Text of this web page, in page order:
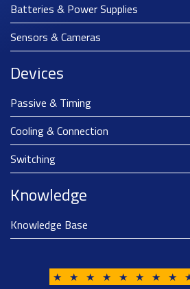
Batteries & Power Supplies
Sensors & Cameras
Devices
Passive & Timing
Cooling & Connection
Switching
Knowledge
Knowledge Base
★ ★ ★ ★ ★ ★ ★ ★